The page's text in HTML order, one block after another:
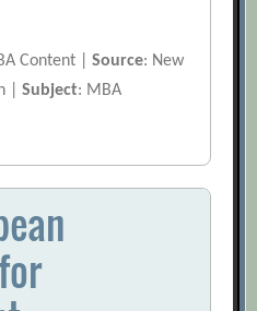
Content |Source: New
|Subject: MBA